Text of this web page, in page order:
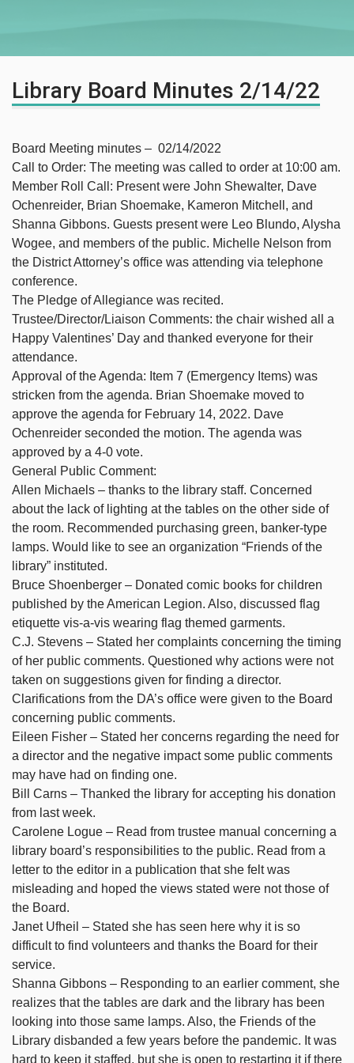
Library Board Minutes 2/14/22
Board Meeting minutes – 02/14/2022
Call to Order: The meeting was called to order at 10:00 am.
Member Roll Call: Present were John Shewalter, Dave
Ochenreider, Brian Shoemake, Kameron Mitchell, and
Shanna Gibbons. Guests present were Leo Blundo, Alysha
Wogee, and members of the public. Michelle Nelson from
the District Attorney’s office was attending via telephone
conference.
The Pledge of Allegiance was recited.
Trustee/Director/Liaison Comments: the chair wished all a
Happy Valentines’ Day and thanked everyone for their
attendance.
Approval of the Agenda: Item 7 (Emergency Items) was
stricken from the agenda. Brian Shoemake moved to
approve the agenda for February 14, 2022. Dave
Ochenreider seconded the motion. The agenda was
approved by a 4-0 vote.
General Public Comment:
Allen Michaels – thanks to the library staff. Concerned
about the lack of lighting at the tables on the other side of
the room. Recommended purchasing green, banker-type
lamps. Would like to see an organization “Friends of the
library” instituted.
Bruce Shoenberger – Donated comic books for children
published by the American Legion. Also, discussed flag
etiquette vis-a-vis wearing flag themed garments.
C.J. Stevens – Stated her complaints concerning the timing
of her public comments. Questioned why actions were not
taken on suggestions given for finding a director.
Clarifications from the DA’s office were given to the Board
concerning public comments.
Eileen Fisher – Stated her concerns regarding the need for
a director and the negative impact some public comments
may have had on finding one.
Bill Carns – Thanked the library for accepting his donation
from last week.
Carolene Logue – Read from trustee manual concerning a
library board’s responsibilities to the public. Read from a
letter to the editor in a publication that she felt was
misleading and hoped the views stated were not those of
the Board.
Janet Ufheil – Stated she has seen here why it is so
difficult to find volunteers and thanks the Board for their
service.
Shanna Gibbons – Responding to an earlier comment, she
realizes that the tables are dark and the library has been
looking into those same lamps. Also, the Friends of the
Library disbanded a few years before the pandemic. It was
hard to keep it staffed, but she is open to restarting it if there